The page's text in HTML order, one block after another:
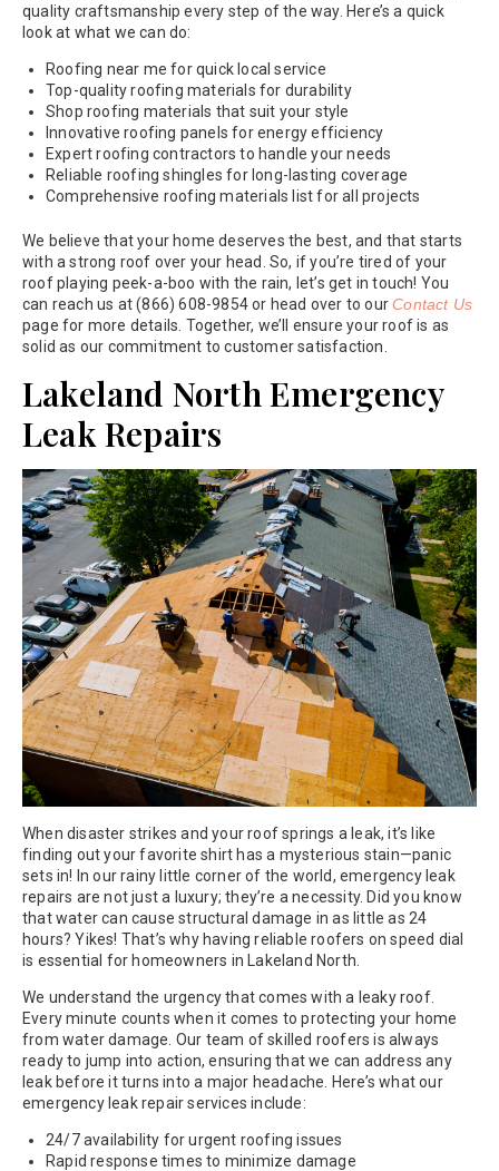
quality craftsmanship every step of the way. Here’s a quick
look at what we can do:
Roofing near me for quick local service
Top-quality roofing materials for durability
Shop roofing materials that suit your style
Innovative roofing panels for energy efficiency
Expert roofing contractors to handle your needs
Reliable roofing shingles for long-lasting coverage
Comprehensive roofing materials list for all projects
We believe that your home deserves the best, and that starts
with a strong roof over your head. So, if you’re tired of your
roof playing peek-a-boo with the rain, let’s get in touch! You
can reach us at (866) 608-9854 or head over to ourContact Us
page for more details. Together, we’ll ensure your roof is as
solid as our commitment to customer satisfaction.
Lakeland North Emergency
Leak Repairs
When disaster strikes and your roof springs a leak, it’s like
finding out your favorite shirt has a mysterious stain—panic
sets in! In our rainy little corner of the world, emergency leak
repairs are not just a luxury; they’re a necessity. Did you know
that water can cause structural damage in as little as 24
hours? Yikes! That’s why having reliable roofers on speed dial
is essential for homeowners in Lakeland North.
We understand the urgency that comes with a leaky roof.
Every minute counts when it comes to protecting your home
from water damage. Our team of skilled roofers is always
ready to jump into action, ensuring that we can address any
leak before it turns into a major headache. Here’s what our
emergency leak repair services include:
24/7 availability for urgent roofing issues
Rapid response times to minimize damage